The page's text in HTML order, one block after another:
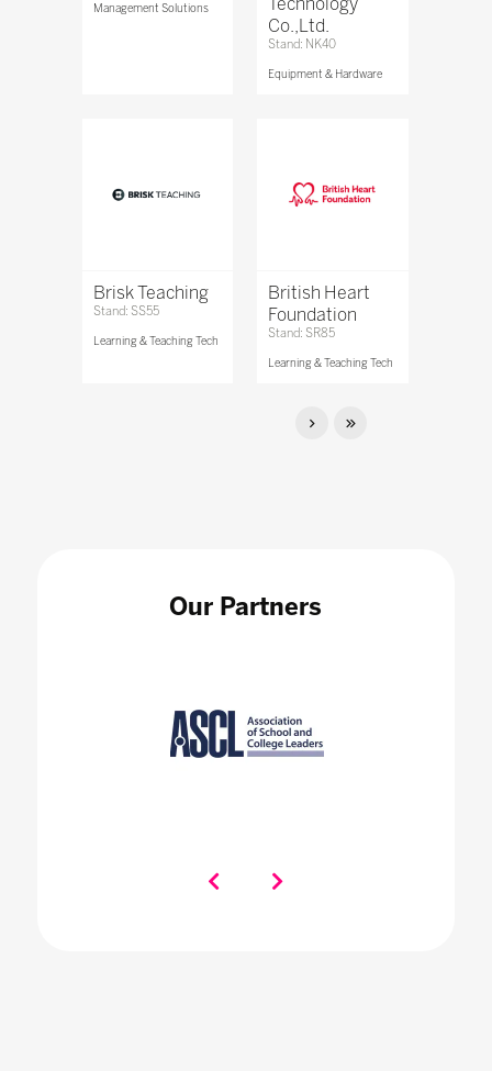
Management Solutions
Co.,Ltd.
Stand: NK40
Equipment & Hardware
Brisk Teaching
Stand: SS55
Learning & Teaching Tech
British Heart
Foundation
Stand: SR85
Learning & Teaching Tech
Our Partners